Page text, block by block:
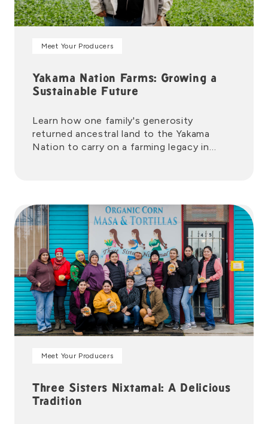
Yakama Nation Farms: Growing a
Sustainable Future
Learn how one family's generosity
returned ancestral land to the Yakama
Nation to carry on a farming legacy in
Meet Your Producers
Three Sisters Nixtamal: A Delicious
Tradition
Meet Your Producers